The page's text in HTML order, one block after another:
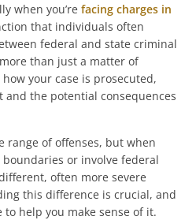
when you’re facing charges in
that individuals often
federal and state criminal
than just a matter of
your case is prosecuted,
and the potential consequences
range of offenses, but when
or involve federal
often more severe
this difference is crucial, and
to help you make sense of it.